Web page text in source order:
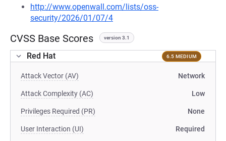
http://www.openwall.com/lists/oss-
security/2026/01/07/4
CVSS Base Scores version 3.1
Red Hat 6.5 MEDIUM
Attack Vector (AV) Network
Attack Complexity (AC) Low
Privileges Required (PR) None
User Interaction (UI) Required